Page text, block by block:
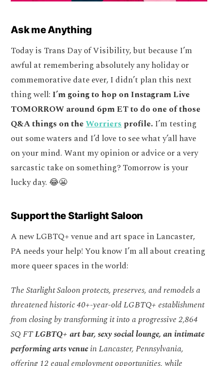
Ask me Anything
Today is Trans Day of Visibility, but because I’m
awful at remembering absolutely any holiday or
commemorative date ever, I didn’t plan this next
thing well:I’m going to hop on Instagram Live
TOMORROW around 6pm ET to do one of those
Q&A things on theWorriersprofile.I’m testing
out some waters and I’d love to see what y’all have
on your mind. Want my opinion or advice or a very
sarcastic take on something? Tomorrow is your
lucky day. 😂😬
Support the Starlight Saloon
A new LGBTQ+ venue and art space in Lancaster,
PA needs your help! You know I’m all about creating
more queer spaces in the world:
The Starlight Saloon protects, preserves, and remodels a
threatened historic 40+-year-old LGBTQ+ establishment
from closing by transforming it into a progressive 2,864
SQ FTLGBTQ+ art bar, sexy social lounge, an intimate
performing arts venuein Lancaster, Pennsylvania,